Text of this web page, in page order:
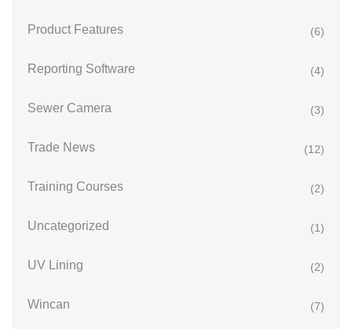
Product Features (6)
Reporting Software (4)
Sewer Camera (3)
Trade News (12)
Training Courses (2)
Uncategorized (1)
UV Lining (2)
Wincan (7)